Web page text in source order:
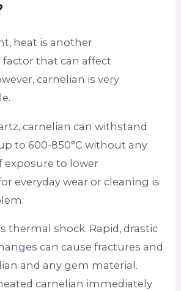
heat is another
that can affect
carnelian is very
carnelian can withstand
to 600-850°C without any
exposure to lower
everyday wear or cleaning is
thermal shock. Rapid, drastic
can cause fractures and
and any gem material.
carnelian immediately